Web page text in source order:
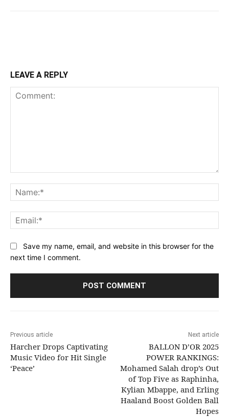
LEAVE A REPLY
Save my name, email, and website in this browser for the
next time I comment.
Previous article
Harcher Drops Captivating
Music Video for Hit Single
‘Peace’
Next article
BALLON D’OR 2025
POWER RANKINGS:
Mohamed Salah drop’s Out
of Top Five as Raphinha,
Kylian Mbappe, and Erling
Haaland Boost Golden Ball
Hopes